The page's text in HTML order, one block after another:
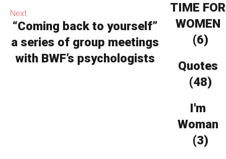
Next
“Coming back to yourself”
a series of group meetings
with BWF’s psychologists
TIME FOR
WOMEN
(6)
Quotes
(48)
I'm
Woman
(3)